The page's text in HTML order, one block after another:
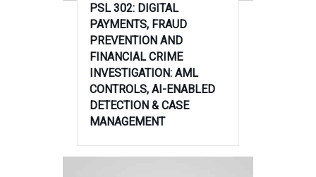
PSL 302: DIGITAL
PAYMENTS, FRAUD
PREVENTION AND
FINANCIAL CRIME
INVESTIGATION: AML
CONTROLS, AI-ENABLED
DETECTION & CASE
MANAGEMENT